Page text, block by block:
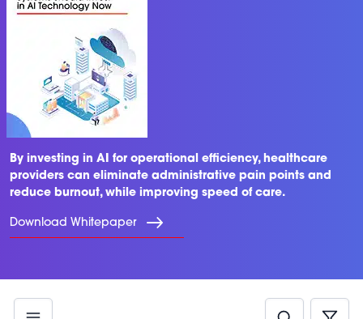
By investing in AI for operational efficiency, healthcare
providers can eliminate administrative pain points and
reduce burnout, while improving speed of care.
Download Whitepaper